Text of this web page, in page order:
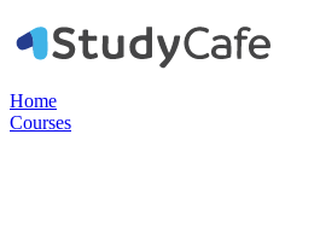
Home
Courses